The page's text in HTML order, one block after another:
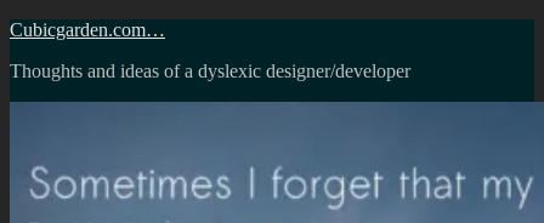
Skip
content
Cubicgarden.com…
Thoughts and ideas of a dyslexic designer/developer